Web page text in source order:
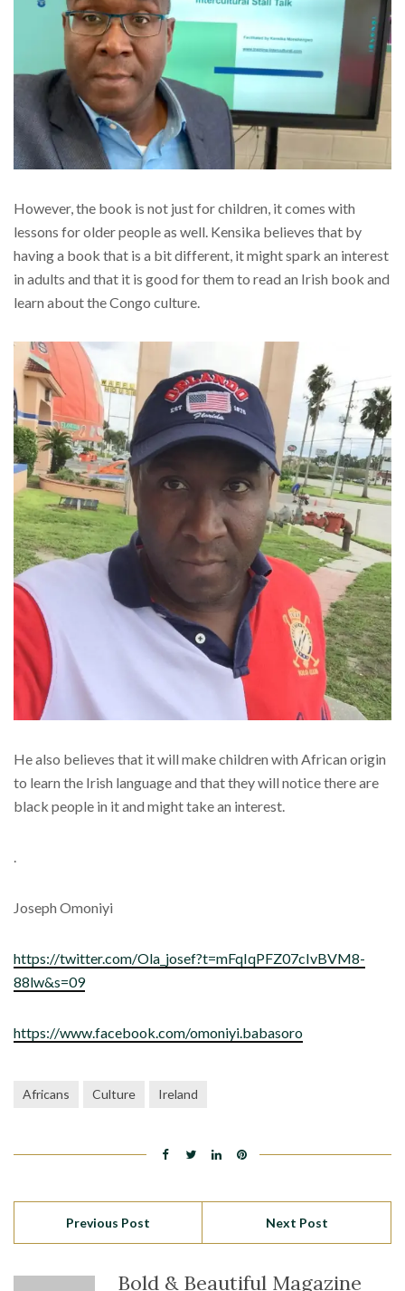
However, the book is not just for children, it comes with
lessons for older people as well. Kensika believes that by
having a book that is a bit different, it might spark an interest
in adults and that it is good for them to read an Irish book and
learn about the Congo culture.
He also believes that it will make children with African origin
to learn the Irish language and that they will notice there are
black people in it and might take an interest.
.
Joseph Omoniyi
https://twitter.com/Ola_josef?t=mFqIqPFZ07cIvBVM8-
88lw&s=09
https://www.facebook.com/omoniyi.babasoro
Africans Culture Ireland
Previous Post Next Post
Bold & Beautiful Magazine